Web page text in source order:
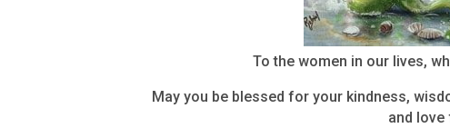
To the women in our lives,
May you be blessed for your kindness,
and love